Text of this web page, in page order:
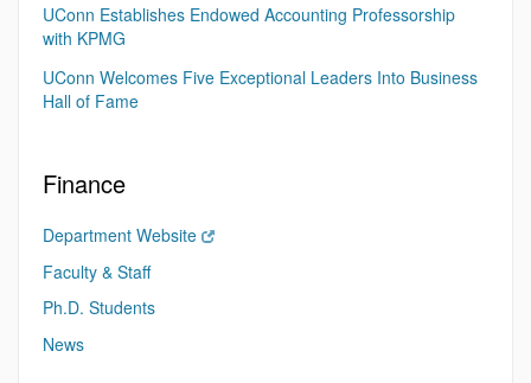
UConn Establishes Endowed Accounting Professorship
with KPMG
UConn Welcomes Five Exceptional Leaders Into Business
Hall of Fame
Finance
Department Website
Faculty & Staff
Ph.D. Students
News